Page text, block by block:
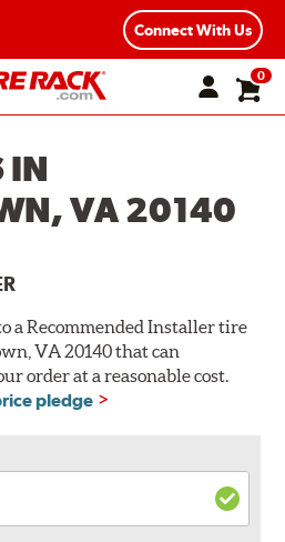
Connect With Us
0
IN
VA 20140
a Recommended Installer tire
VA 20140 that can
order at a reasonable cost.
pledge